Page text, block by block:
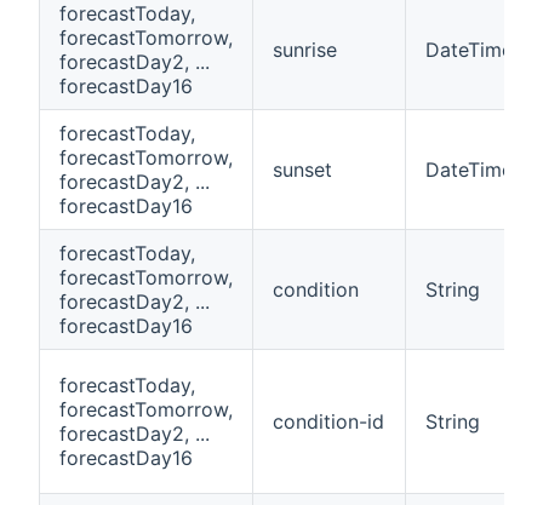
forecastToday,
forecastTomorrow,
forecastDay2, ...
forecastDay16
sunrise DateTime
forecastToday,
forecastTomorrow,
forecastDay2, ...
forecastDay16
sunset DateTime
forecastToday,
forecastTomorrow,
forecastDay2, ...
forecastDay16
condition String
forecastToday,
forecastTomorrow,
forecastDay2, ...
forecastDay16
condition-id String